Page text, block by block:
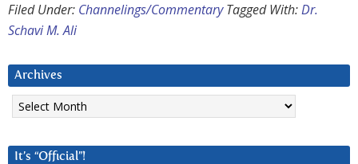
Filed Under: Channelings/Commentary Tagged With:Dr.
Schavi M. Ali
Archives
Archives
It’s “Official”!